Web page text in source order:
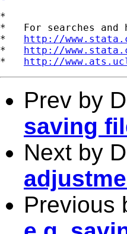
*
*   For searches and
* http://
* http://
* http://
Prev by
saving
Next by
Previous